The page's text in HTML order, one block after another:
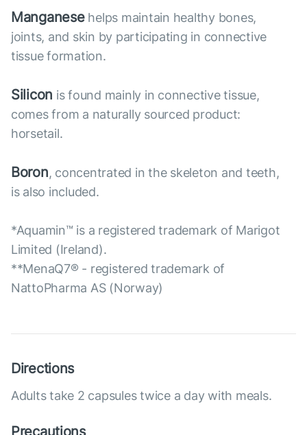
Manganesehelps maintain healthy bones,
joints, and skin by participating in connective
tissue formation.
Silicon is found mainly in connective tissue,
comes from a naturally sourced product:
horsetail.
Boron, concentrated in the skeleton and teeth,
is also included.
*Aquamin™ is a registered trademark of Marigot
Limited (Ireland).
**MenaQ7® - registered trademark of
NattoPharma AS (Norway)
Directions
Adults take 2 capsules twice a day with meals.